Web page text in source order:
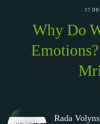
17
Why Do
Rada